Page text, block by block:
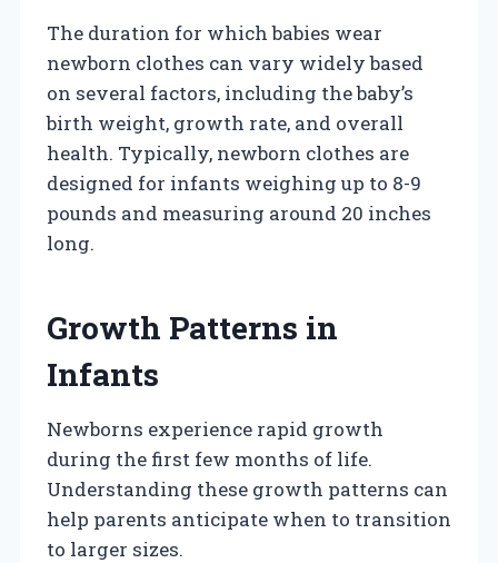
The duration for which babies wear
newborn clothes can vary widely based
on several factors, including the baby’s
birth weight, growth rate, and overall
health. Typically, newborn clothes are
designed for infants weighing up to 8-9
pounds and measuring around 20 inches
long.
Growth Patterns in
Infants
Newborns experience rapid growth
during the first few months of life.
Understanding these growth patterns can
help parents anticipate when to transition
to larger sizes.